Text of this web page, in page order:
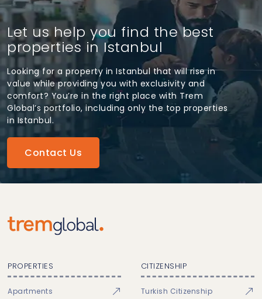
Let us help you find the best
properties in Istanbul
Looking for a property in Istanbul that will rise in
value while providing you with exclusivity and
comfort? You’re in the right place with Trem
Global’s portfolio, including only the top properties
in Istanbul.
Contact Us
PROPERTIES
Apartments
CITIZENSHIP
Turkish Citizenship